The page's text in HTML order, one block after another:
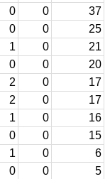
0 0
37
0 0
25
1 0
21
0 0
20
2 0
17
2 0
17
1 0
16
0 0
15
1 0
6
0 0
5